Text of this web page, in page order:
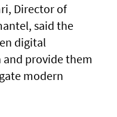
Director of
said the
digital
and provide them
modern